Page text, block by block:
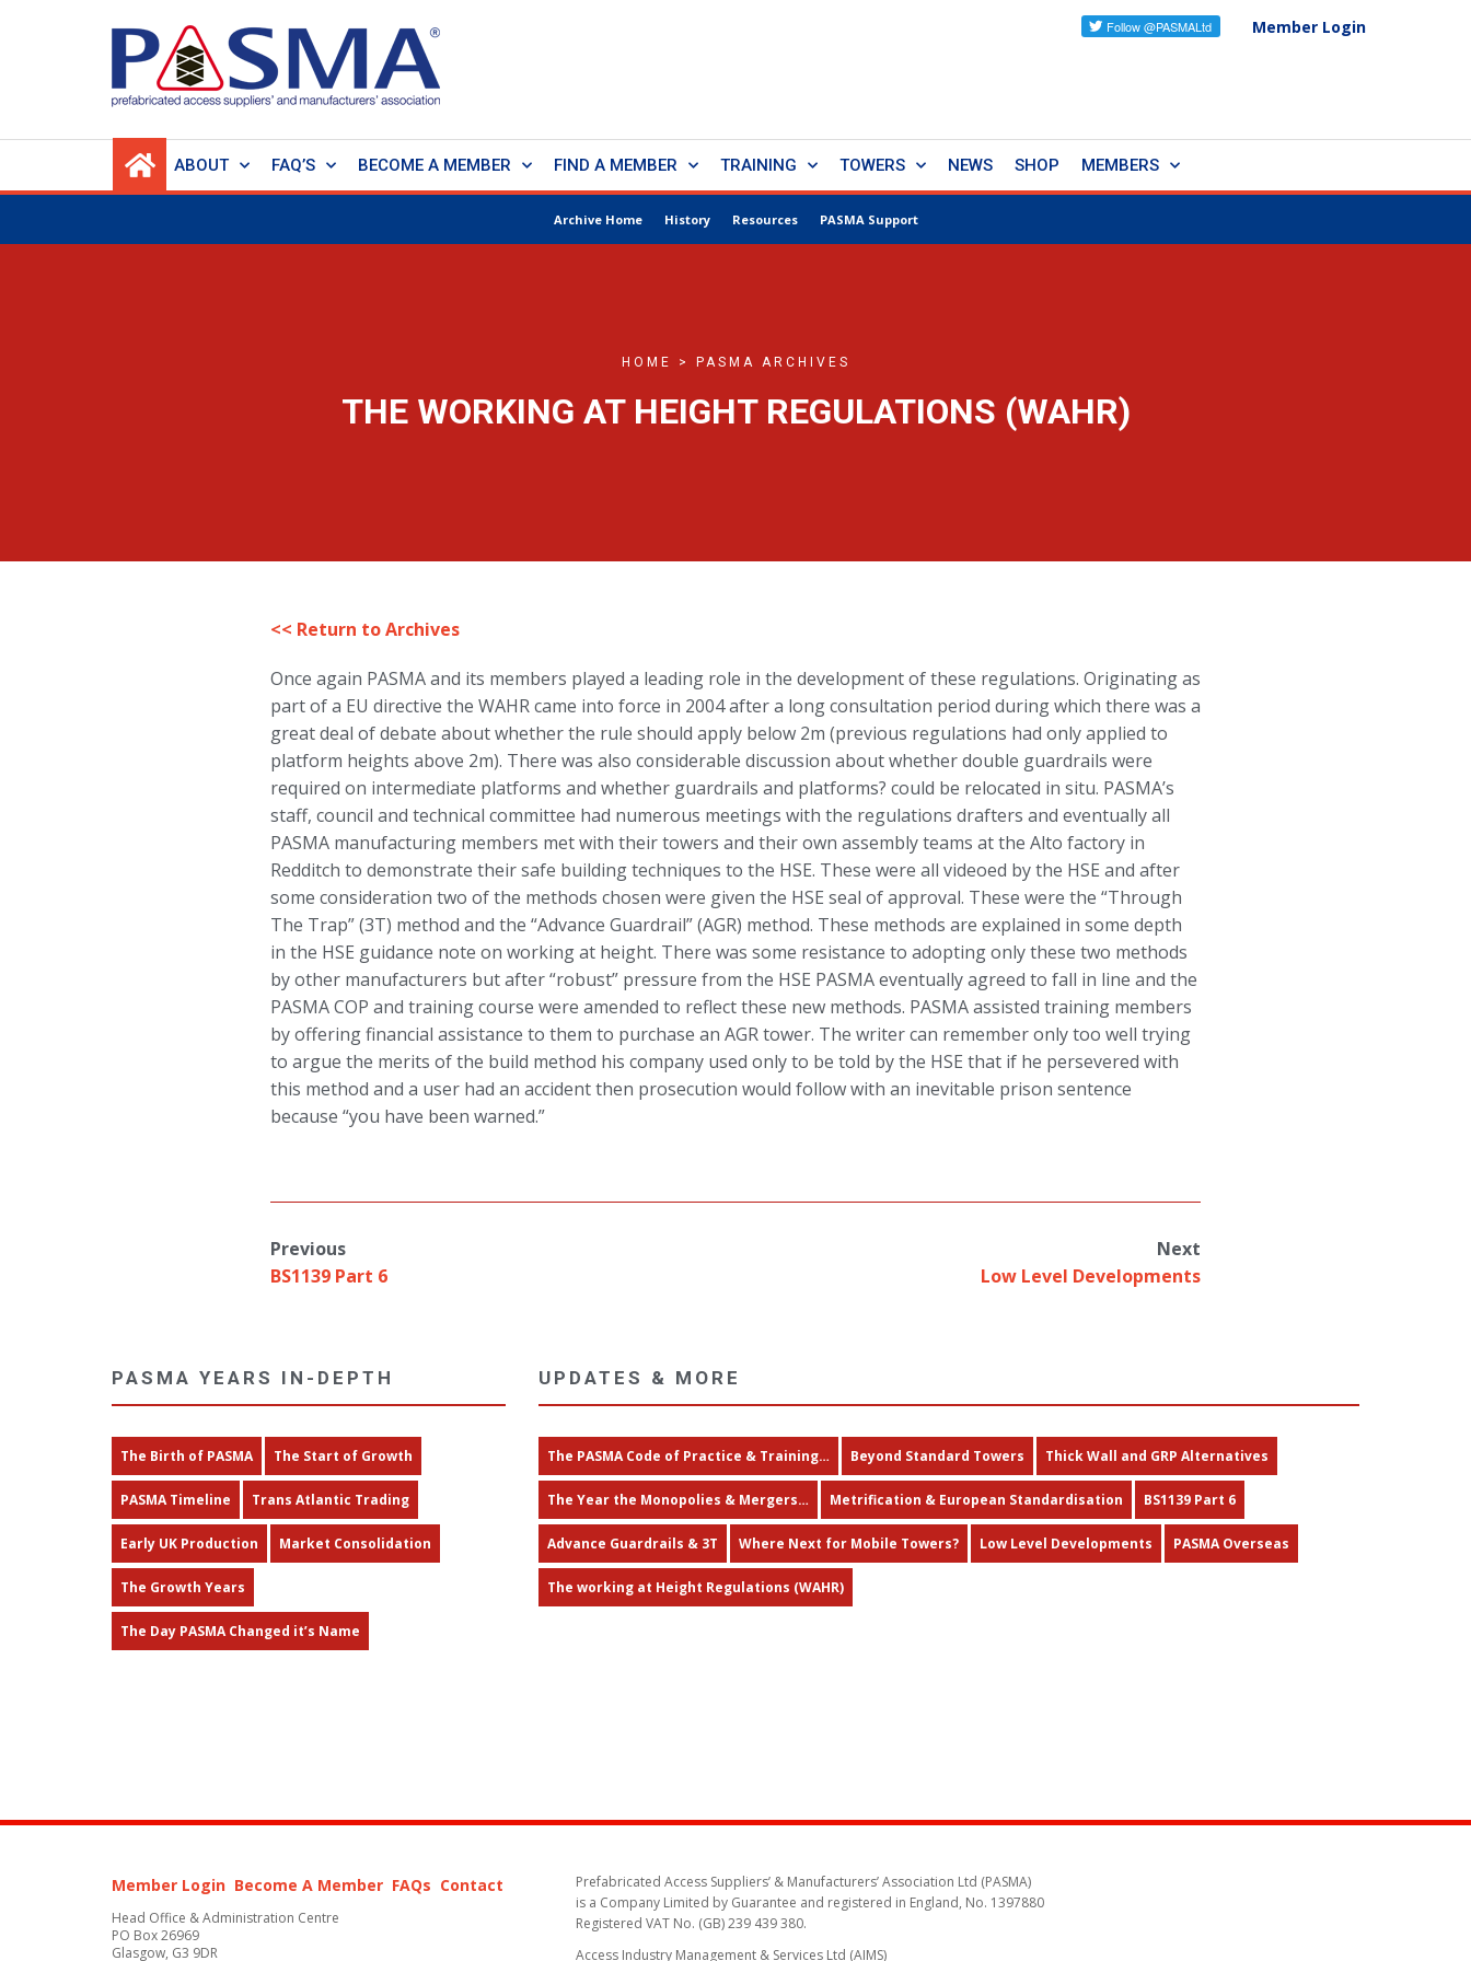
Member Login
ABOUT FAQ’S BECOME A MEMBER FIND A MEMBER TRAINING TOWERS NEWS SHOP MEMBERS
Archive Home History Resources PASMA Support
HOME > PASMA ARCHIVES
THE WORKING AT HEIGHT REGULATIONS (WAHR)
<< Return to Archives
Once again PASMA and its members played a leading role in the development of these regulations. Originating as
part of a EU directive the WAHR came into force in 2004 after a long consultation period during which there was a
great deal of debate about whether the rule should apply below 2m (previous regulations had only applied to
platform heights above 2m). There was also considerable discussion about whether double guardrails were
required on intermediate platforms and whether guardrails and platforms? could be relocated in situ. PASMA’s
staff, council and technical committee had numerous meetings with the regulations drafters and eventually all
PASMA manufacturing members met with their towers and their own assembly teams at the Alto factory in
Redditch to demonstrate their safe building techniques to the HSE. These were all videoed by the HSE and after
some consideration two of the methods chosen were given the HSE seal of approval. These were the “Through
The Trap” (3T) method and the “Advance Guardrail” (AGR) method. These methods are explained in some depth
in the HSE guidance note on working at height. There was some resistance to adopting only these two methods
by other manufacturers but after “robust” pressure from the HSE PASMA eventually agreed to fall in line and the
PASMA COP and training course were amended to reflect these new methods. PASMA assisted training members
by offering financial assistance to them to purchase an AGR tower. The writer can remember only too well trying
to argue the merits of the build method his company used only to be told by the HSE that if he persevered with
this method and a user had an accident then prosecution would follow with an inevitable prison sentence
because “you have been warned.”
Previous
BS1139 Part 6
Next
Low Level Developments
PASMA YEARS IN-DEPTH
The Birth of PASMA The Start of Growth
PASMA Timeline Trans Atlantic Trading
Early UK Production Market Consolidation
The Growth Years
The Day PASMA Changed it’s Name
UPDATES & MORE
The PASMA Code of Practice & Training… Beyond Standard Towers Thick Wall and GRP Alternatives
The Year the Monopolies & Mergers… Metrification & European Standardisation BS1139 Part 6
Advance Guardrails & 3T Where Next for Mobile Towers? Low Level Developments PASMA Overseas
The working at Height Regulations (WAHR)
Member Login Become A Member FAQs Contact
Head Office & Administration Centre
PO Box 26969
Glasgow, G3 9DR
Prefabricated Access Suppliers’ & Manufacturers’ Association Ltd (PASMA)
is a Company Limited by Guarantee and registered in England, No. 1397880
Registered VAT No. (GB) 239 439 380.
Access Industry Management & Services Ltd (AIMS)